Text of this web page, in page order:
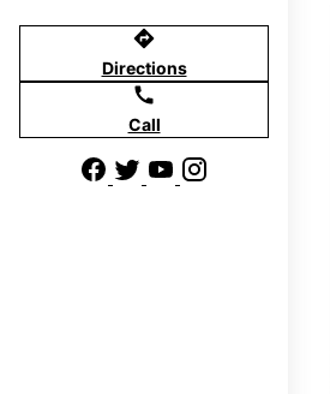
directions
Directions
call
Call